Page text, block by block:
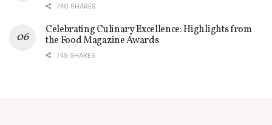
740 SHARES
Celebrating Culinary Excellence: Highlights from
the Food Magazine Awards
749 SHARES